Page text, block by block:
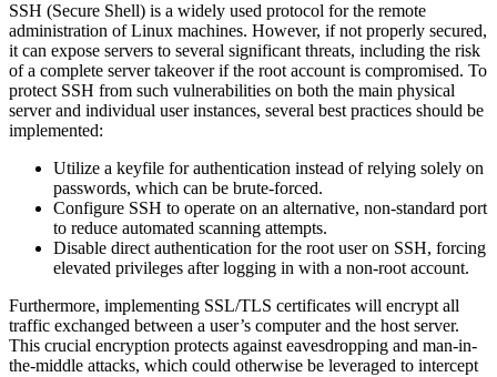
SSH (Secure Shell) is a widely used protocol for the remote
administration of Linux machines. However, if not properly secured,
it can expose servers to several significant threats, including the risk
of a complete server takeover if the root account is compromised. To
protect SSH from such vulnerabilities on both the main physical
server and individual user instances, several best practices should be
implemented:
Utilize a keyfile for authentication instead of relying solely on
passwords, which can be brute-forced.
Configure SSH to operate on an alternative, non-standard port
to reduce automated scanning attempts.
Disable direct authentication for the root user on SSH, forcing
elevated privileges after logging in with a non-root account.
Furthermore, implementing SSL/TLS certificates will encrypt all
traffic exchanged between a user’s computer and the host server.
This crucial encryption protects against eavesdropping and man-in-
the-middle attacks, which could otherwise be leveraged to intercept